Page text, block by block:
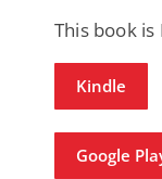
This book
Kindle
Google